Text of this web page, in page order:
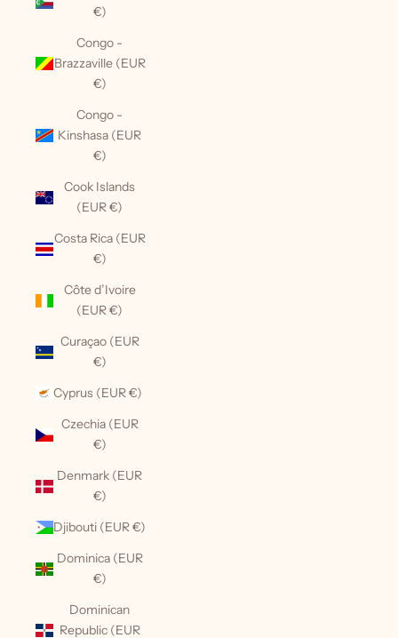
€)
Congo -
Brazzaville (EUR
€)
Congo -
Kinshasa (EUR
€)
Cook Islands
(EUR €)
Costa Rica (EUR
€)
Côte d’Ivoire
(EUR €)
Curaçao (EUR
€)
Cyprus (EUR €)
Czechia (EUR
€)
Denmark (EUR
€)
Djibouti (EUR €)
Dominica (EUR
€)
Dominican
Republic (EUR